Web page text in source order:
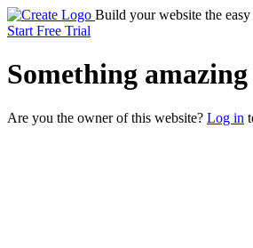
Build your website the
Start Free Trial
Something amazing
Are you the owner of this website? Log in